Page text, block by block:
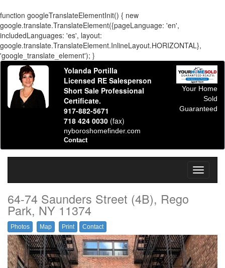
function googleTranslateElementInit() { new
google.translate.TranslateElement({pageLanguage: 'en',
includedLanguages: 'es', layout:
google.translate.TranslateElement.InlineLayout.HORIZONTAL},
'google_translate_element'); }
Yolanda Portilla
Licensed RE Salesperson
Short Sale Professional
Certificate.
917-882-5671
718 424 0030 (fax)
nyboroshomefinder.com
Contact
Your Home
Sold
Guaranteed
Toggle
64-74 Saunders Street (4B), Rego
Park, NY 11374
Photos Map Print Contact